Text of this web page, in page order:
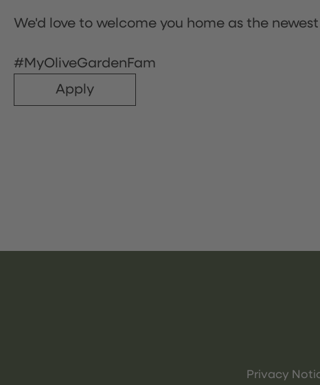
We'd love to welcome you home as the
#MyOliveGardenFam
Apply
Privacy